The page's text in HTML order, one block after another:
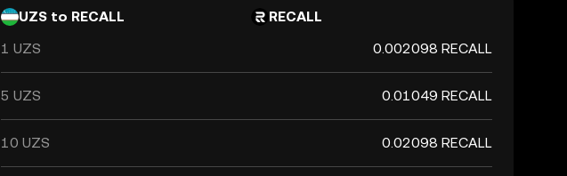
UZS to RECALL
RECALL
1 UZS
0.002098 RECALL
5 UZS 0.01049 RECALL
10 UZS 0.02098 RECALL